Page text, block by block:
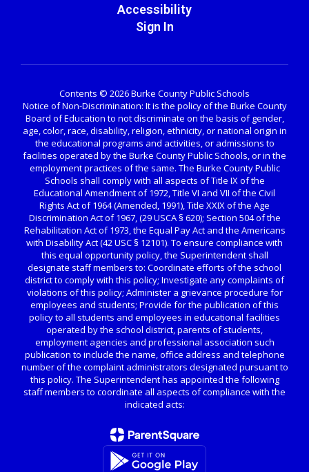
Accessibility
Sign In
Contents © 2026 Burke County Public Schools
Notice of Non-Discrimination: It is the policy of the Burke County
Board of Education to not discriminate on the basis of gender,
age, color, race, disability, religion, ethnicity, or national origin in
the educational programs and activities, or admissions to
facilities operated by the Burke County Public Schools, or in the
employment practices of the same. The Burke County Public
Schools shall comply with all aspects of Title IX of the
Educational Amendment of 1972, Title VI and VII of the Civil
Rights Act of 1964 (Amended, 1991), Title XXIX of the Age
Discrimination Act of 1967, (29 USCA § 620); Section 504 of the
Rehabilitation Act of 1973, the Equal Pay Act and the Americans
with Disability Act (42 USC § 12101). To ensure compliance with
this equal opportunity policy, the Superintendent shall
designate staff members to: Coordinate efforts of the school
district to comply with this policy; Investigate any complaints of
violations of this policy; Administer a grievance procedure for
employees and students; Provide for the publication of this
policy to all students and employees in educational facilities
operated by the school district, parents of students,
employment agencies and professional association such
publication to include the name, office address and telephone
number of the complaint administrators designated pursuant to
this policy. The Superintendent has appointed the following
staff members to coordinate all aspects of compliance with the
indicated acts: